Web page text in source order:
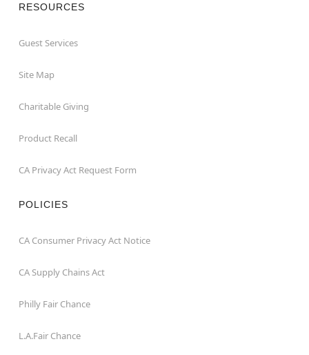
RESOURCES
Guest Services
Site Map
Charitable Giving
Product Recall
CA Privacy Act Request Form
POLICIES
CA Consumer Privacy Act Notice
CA Supply Chains Act
Philly Fair Chance
L.A.Fair Chance